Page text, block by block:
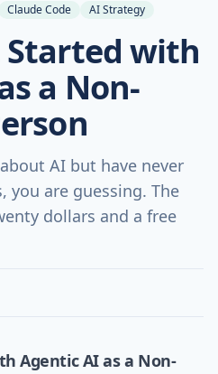
Claude Code AI Strategy
Started with
a Non-
AI but have never
you are guessing. The
dollars and a free
Agentic AI as a Non-